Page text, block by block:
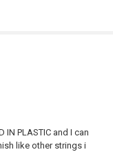
IN PLASTIC and I can
like other strings i